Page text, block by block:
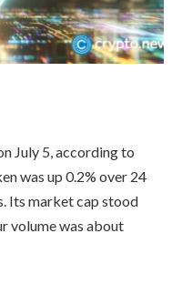
July 5, according to
was up 0.2% over 24
Its market cap stood
volume was about